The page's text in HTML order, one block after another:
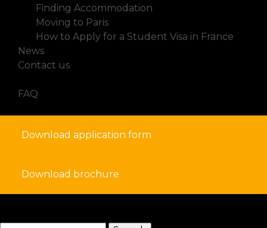
Finding Accommodation
Moving to Paris
How to Apply for a Student Visa in France
News
Contact us
FAQ
Download application form
Download brochure